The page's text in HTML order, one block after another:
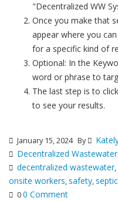
"Decentralized WW
Once you make that
appear where you
for a specific kind of
Optional: In the
word or phrase to
The last step is to
to see your results.
January 15, 2024 By
Decentralized Wastewater
decentralized wastewater,
onsite workers,safety,septic
00 Comment